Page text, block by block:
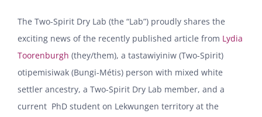
The Two-Spirit Dry Lab (the “Lab”) proudly shares the
exciting news of the recently published article from Lydia
Toorenburgh (they/them), a tastawiyiniw (Two-Spirit)
otipemisiwak (Bungi-Métis) person with mixed white
settler ancestry, a Two-Spirit Dry Lab member, and a
current PhD student on Lekwungen territory at the